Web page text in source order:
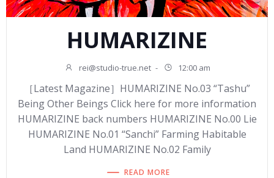
HUMARIZINE
rei@studio-true.net - 12:00 am
［Latest Magazine］HUMARIZINE No.03 “Tashu”
Being Other Beings Click here for more information
HUMARIZINE back numbers HUMARIZINE No.00 Lie
HUMARIZINE No.01 “Sanchi” Farming Habitable
Land HUMARIZINE No.02 Family
READ MORE